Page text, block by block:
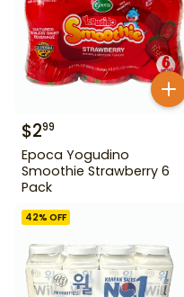
$299
Epoca Yogudino
Smoothie Strawberry 6
Pack
42% OFF